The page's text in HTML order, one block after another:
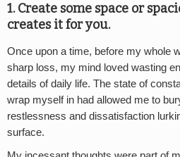
1. Create some space or
creates it for you.
Once upon a time, before my whole
sharp loss, my mind loved wasting
details of daily life. The state of
wrap myself in had allowed me to
restlessness and dissatisfaction
surface.